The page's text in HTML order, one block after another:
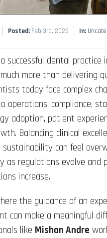
Posted: Feb 3rd, 2026 In:
successful dental practice
more than delivering
today face complex
operations, compliance,
adoption, patient
Balancing clinical
sustainability can feel
as regulations evolve and
increase.
the guidance of an
can make a meaningful
like Mishan Andre